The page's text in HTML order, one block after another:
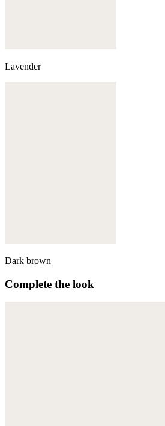
Lavender
Dark brown
Complete the look